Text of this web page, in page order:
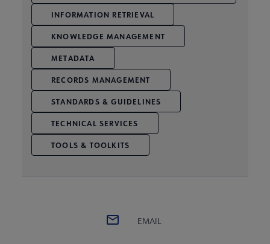
INFORMATION RETRIEVAL
KNOWLEDGE MANAGEMENT
METADATA
RECORDS MANAGEMENT
STANDARDS & GUIDELINES
TECHNICAL SERVICES
TOOLS & TOOLKITS
EMAIL